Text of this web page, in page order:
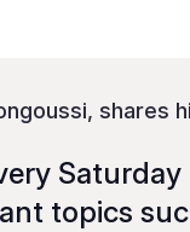
shares
topics